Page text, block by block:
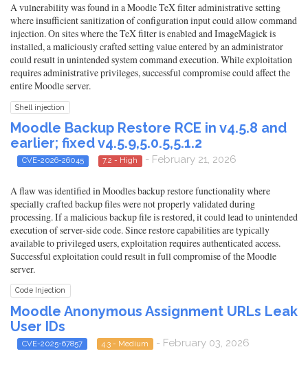
A vulnerability was found in a Moodle TeX filter administrative setting
where insufficient sanitization of configuration input could allow command
injection. On sites where the TeX filter is enabled and ImageMagick is
installed, a maliciously crafted setting value entered by an administrator
could result in unintended system command execution. While exploitation
requires administrative privileges, successful compromise could affect the
entire Moodle server.
Shell injection
Moodle Backup Restore RCE in v4.5.8 and
earlier; fixed v4.5.9,5.0.5,5.1.2
CVE-2026-26045 7.2 - High - February 21, 2026
A flaw was identified in Moodles backup restore functionality where
specially crafted backup files were not properly validated during
processing. If a malicious backup file is restored, it could lead to unintended
execution of server-side code. Since restore capabilities are typically
available to privileged users, exploitation requires authenticated access.
Successful exploitation could result in full compromise of the Moodle
server.
Code Injection
Moodle Anonymous Assignment URLs Leak
User IDs
CVE-2025-67857 4.3 - Medium - February 03, 2026